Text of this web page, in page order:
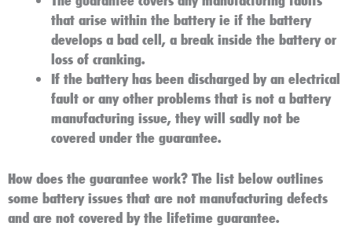
that arise within the battery ie if the battery
develops a bad cell, a break inside the battery or
loss of cranking.
If the battery has been discharged by an electrical
fault or any other problems that is not a battery
manufacturing issue, they will sadly not be
covered under the guarantee.
How does the guarantee work? The list below outlines
some battery issues that are not manufacturing defects
and are not covered by the lifetime guarantee.